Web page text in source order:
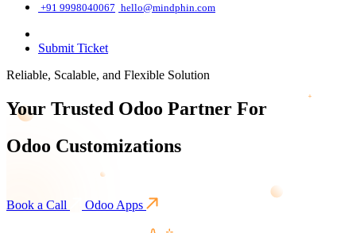
+91 9998040067 hello@mindphin.com
Submit Ticket
Reliable, Scalable, and Flexible Solution
Your Trusted Odoo Partner For
Odoo Tr
Book a Call Odoo Apps